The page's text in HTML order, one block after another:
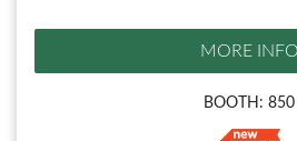
MORE INFO
BOOTH: 850